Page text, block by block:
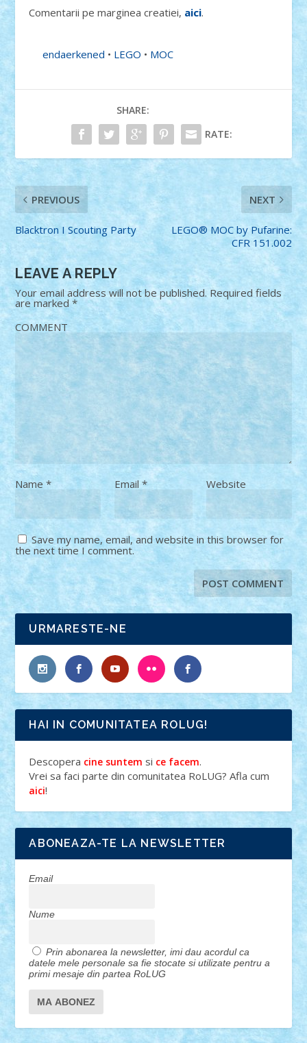
Comentarii pe marginea creatiei, aici.
endaerkened • LEGO • MOC
SHARE:
RATE:
PREVIOUS
Blacktron I Scouting Party
NEXT
LEGO® MOC by Pufarine:
CFR 151.002
LEAVE A REPLY
Your email address will not be published. Required fields
are marked*
COMMENT
Name* Email * Website
Save my name, email, and website in this browser for
the next time I comment.
URMARESTE-NE
HAI IN COMUNITATEA ROLUG!
Descopera cine suntem si ce facem.
Vrei sa faci parte din comunitatea RoLUG? Afla cum
aici!
ABONEAZA-TE LA NEWSLETTER
Email
Nume
Prin abonarea la newsletter, imi dau acordul ca
datele mele personale sa fie stocate si utilizate pentru a
primi mesaje din partea RoLUG